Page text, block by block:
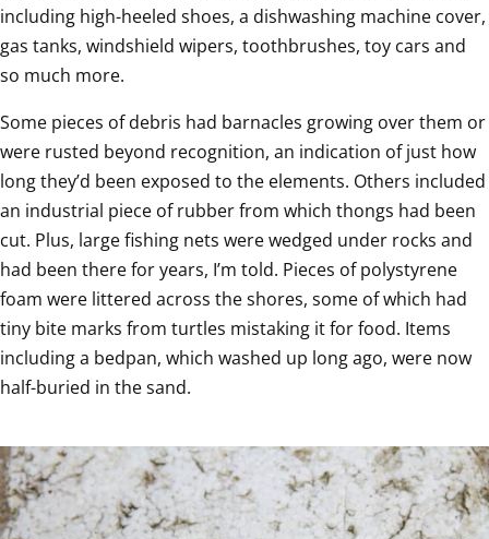
including high-heeled shoes, a dishwashing machine cover,
gas tanks, windshield wipers, toothbrushes, toy cars and
so much more.
Some pieces of debris had barnacles growing over them or
were rusted beyond recognition, an indication of just how
long they’d been exposed to the elements. Others included
an industrial piece of rubber from which thongs had been
cut. Plus, large fishing nets were wedged under rocks and
had been there for years, I’m told. Pieces of polystyrene
foam were littered across the shores, some of which had
tiny bite marks from turtles mistaking it for food. Items
including a bedpan, which washed up long ago, were now
half-buried in the sand.